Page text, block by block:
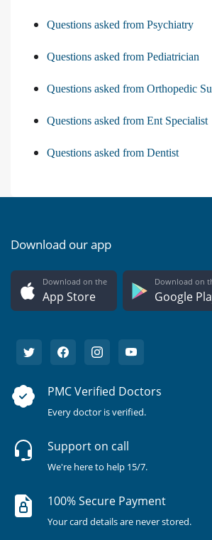
Questions asked from Psychiatry
Questions asked from Pediatrician
Questions asked from Orthopedic
Questions asked from Ent Specialist
Questions asked from Dentist
Download our app
Download on the
App Store
Download on
Google
PMC Verified Doctors
Every doctor is verified.
Support on call
We're here to help 15/7.
100% Secure Payment
Your card details are never stored.